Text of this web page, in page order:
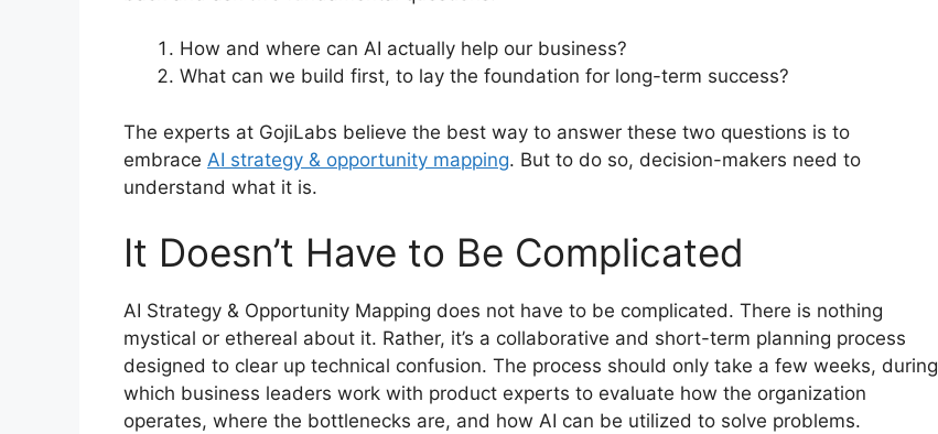
How and where can AI actually help our business?
What can we build first, to lay the foundation for long-term success?
The experts at GojiLabs believe the best way to answer these two questions is to
embrace AI strategy & opportunity mapping. But to do so, decision-makers need to
understand what it is.
It Doesn’t Have to Be Complicated
AI Strategy & Opportunity Mapping does not have to be complicated. There is nothing
mystical or ethereal about it. Rather, it’s a collaborative and short-term planning process
designed to clear up technical confusion. The process should only take a few weeks, during
which business leaders work with product experts to evaluate how the organization
operates, where the bottlenecks are, and how AI can be utilized to solve problems.